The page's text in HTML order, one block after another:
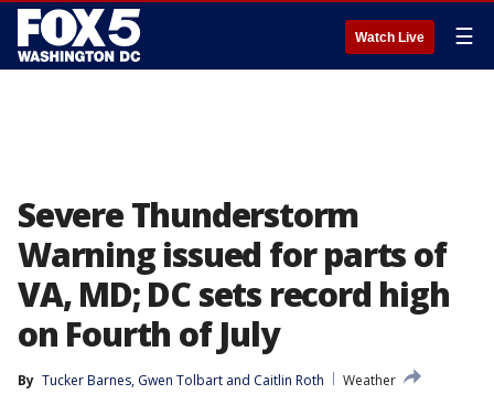
Watch Live ☰
Severe Thunderstorm
Warning issued for parts of
VA, MD; DC sets record high
on Fourth of July
By Tucker Barnes, Gwen Tolbart and Caitlin Roth
Weather